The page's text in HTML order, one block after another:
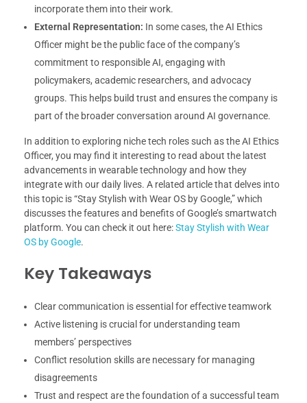
incorporate them into their work.
External Representation: In some cases, the AI Ethics
Officer might be the public face of the company’s
commitment to responsible AI, engaging with
policymakers, academic researchers, and advocacy
groups. This helps build trust and ensures the company is
part of the broader conversation around AI governance.
In addition to exploring niche tech roles such as the AI Ethics
Officer, you may find it interesting to read about the latest
advancements in wearable technology and how they
integrate with our daily lives. A related article that delves into
this topic is “Stay Stylish with Wear OS by Google,” which
discusses the features and benefits of Google’s smartwatch
platform. You can check it out here:Stay Stylish with Wear
OS by Google.
Key Takeaways
Clear communication is essential for effective teamwork
Active listening is crucial for understanding team
members’ perspectives
Conflict resolution skills are necessary for managing
disagreements
Trust and respect are the foundation of a successful team